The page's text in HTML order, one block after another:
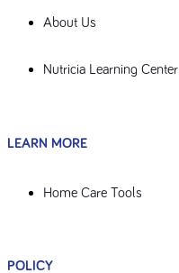
About Us
Nutricia Learning Center
LEARN MORE
Home Care Tools
POLICY